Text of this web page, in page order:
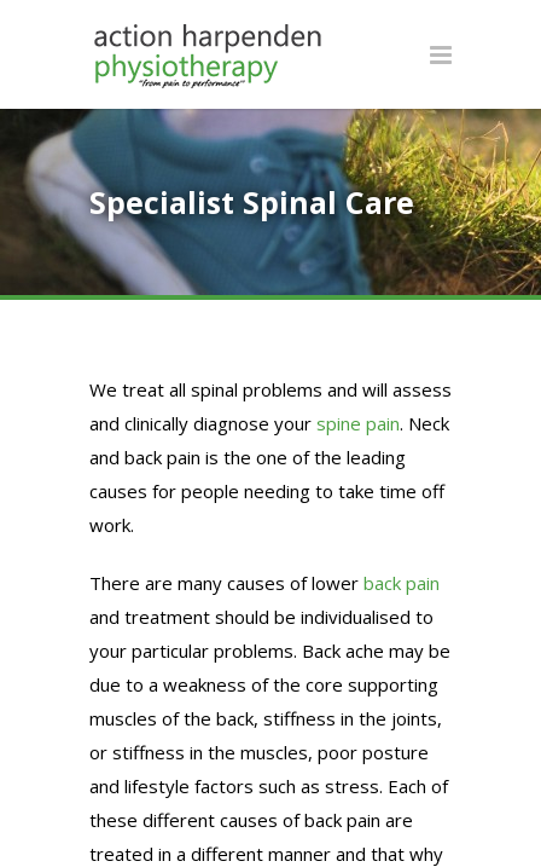
Specialist Spinal Care
We treat all spinal problems and will assess
and clinically diagnose your spine pain. Neck
and back pain is the one of the leading
causes for people needing to take time off
work.
There are many causes of lower back pain
and treatment should be individualised to
your particular problems. Back ache may be
due to a weakness of the core supporting
muscles of the back, stiffness in the joints,
or stiffness in the muscles, poor posture
and lifestyle factors such as stress. Each of
these different causes of back pain are
treated in a different manner and that why